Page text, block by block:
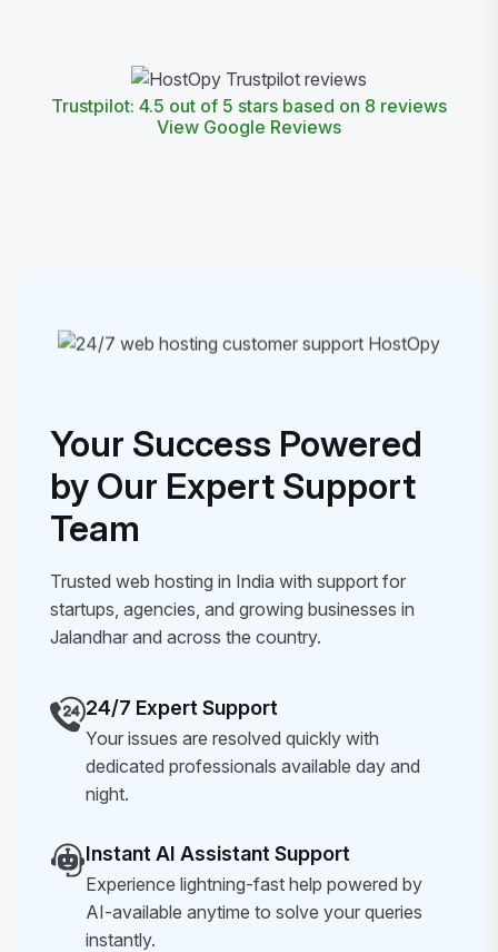
Trustpilot: 4.5 out of 5 stars based on 8 reviews
View Google Reviews
Your Success Powered
by Our Expert Support
Team
Trusted web hosting in India with support for
startups, agencies, and growing businesses in
Jalandhar and across the country.
24/7 Expert Support
Your issues are resolved quickly with
dedicated professionals available day and
night.
Instant AI Assistant Support
Experience lightning-fast help powered by
AI-available anytime to solve your queries
instantly.